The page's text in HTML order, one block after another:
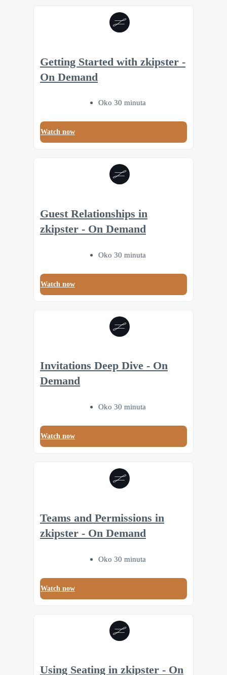
Getting Started with zkipster -
On Demand
Oko 30 minuta
Watch now
Guest Relationships in
zkipster - On Demand
Oko 30 minuta
Watch now
Invitations Deep Dive - On
Demand
Oko 30 minuta
Watch now
Teams and Permissions in
zkipster - On Demand
Oko 30 minuta
Watch now
Using Seating in zkipster - On